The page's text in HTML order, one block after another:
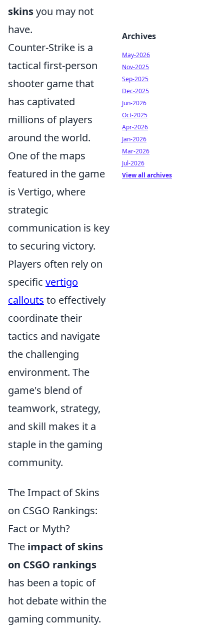
skinsyou may not
have.
Counter-Strike is a
tactical first-person
shooter game that
has captivated
millions of players
around the world.
One of the maps
featured in the game
is Vertigo, where
strategic
communication is key
to securing victory.
Players often rely on
specific vertigo
callouts to effectively
coordinate their
tactics and navigate
the challenging
environment. The
game's blend of
teamwork, strategy,
and skill makes it a
staple in the gaming
community.
The Impact of Skins
on CSGO Rankings:
Fact or Myth?
The impact of skins
on CSGO rankings
has been a topic of
hot debate within the
gaming community.
Archives
May-2026
Nov-2025
Sep-2025
Dec-2025
Jun-2026
Oct-2025
Apr-2026
Jan-2026
Mar-2026
Jul-2026
View all archives